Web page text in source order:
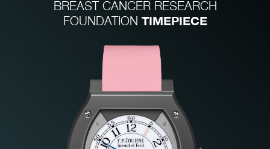
BREAST CANCER RESEARCH
FOUNDATION TIMEPIECE
FAKE